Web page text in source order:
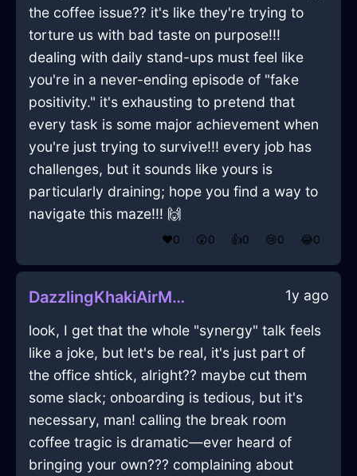
the coffee issue?? it's like they're trying to
torture us with bad taste on purpose!!!
dealing with daily stand-ups must feel like
you're in a never-ending episode of "fake
positivity." it's exhausting to pretend that
every task is some major achievement when
you're just trying to survive!!! every job has
challenges, but it sounds like yours is
particularly draining; hope you find a way to
navigate this maze!!! 🙌
❤️0 😲0 👍0 😢0 😂0
DazzlingKhakiAirMicrophoneInAbuDhabiWithSadness 1y ago
look, I get that the whole "synergy" talk feels
like a joke, but let's be real, it's just part of
the office shtick, alright?? maybe cut them
some slack; onboarding is tedious, but it's
necessary, man! calling the break room
coffee tragic is dramatic—ever heard of
bringing your own??? complaining about